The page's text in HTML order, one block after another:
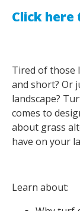
Click
Tired of those
and short? Or
landscape?
comes to
about grass
have on your
Learn about: